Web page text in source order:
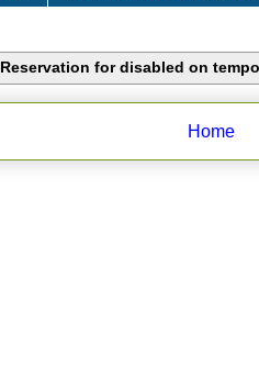
Reservation for disabled on
Home